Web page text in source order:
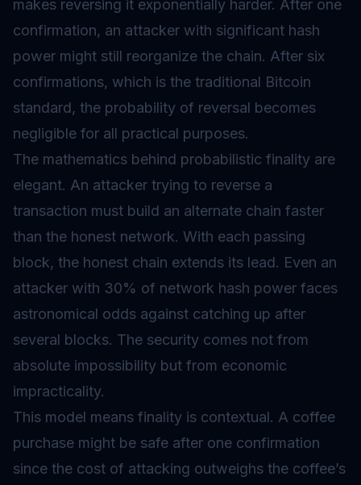
makes reversing it exponentially harder. After one
confirmation, an attacker with significant hash
power might still reorganize the chain. After six
confirmations, which is the traditional Bitcoin
standard, the probability of reversal becomes
negligible for all practical purposes.
The mathematics behind probabilistic finality are
elegant. An attacker trying to reverse a
transaction must build an alternate chain faster
than the honest network. With each passing
block, the honest chain extends its lead. Even an
attacker with 30% of network hash power faces
astronomical odds against catching up after
several blocks. The security comes not from
absolute impossibility but from economic
impracticality.
This model means finality is contextual. A coffee
purchase might be safe after one confirmation
since the cost of attacking outweighs the coffee’s